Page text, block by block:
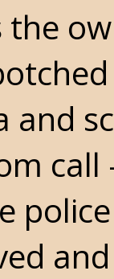
the
and